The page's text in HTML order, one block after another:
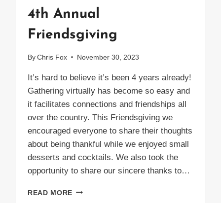
4th Annual
Friendsgiving
By Chris Fox November 30, 2023
It’s hard to believe it’s been 4 years already!
Gathering virtually has become so easy and
it facilitates connections and friendships all
over the country. This Friendsgiving we
encouraged everyone to share their thoughts
about being thankful while we enjoyed small
desserts and cocktails. We also took the
opportunity to share our sincere thanks to…
READ MORE 4TH